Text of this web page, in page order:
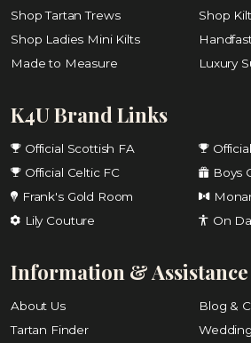
Shop Tartan Trews
Shop
Shop Ladies Mini Kilts
Made to Measure
Luxury
K4U Brand Links
Official Scottish FA
Official Celtic FC
Boys
Frank's Gold Room
Lily Couture
On
Information & Assistance
About Us
Blog &
Tartan Finder